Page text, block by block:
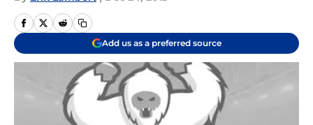
Add us as a preferred source